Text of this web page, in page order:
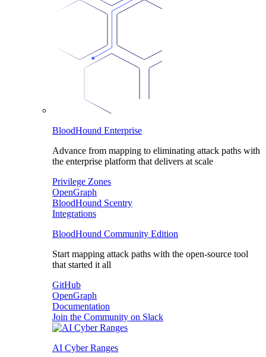
BloodHound Enterprise
Advance from mapping to eliminating attack paths with
the enterprise platform that delivers at scale
Privilege Zones
OpenGraph
BloodHound Scentry
Integrations
BloodHound Community Edition
Start mapping attack paths with the open-source tool
that started it all
GitHub
OpenGraph
Documentation
Join the Community on Slack
AI Cyber Ranges